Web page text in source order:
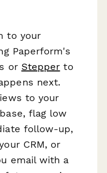
to your
Paperform's
or Stepper to
next.
to your
flag low
follow-up,
CRM, or
email with a